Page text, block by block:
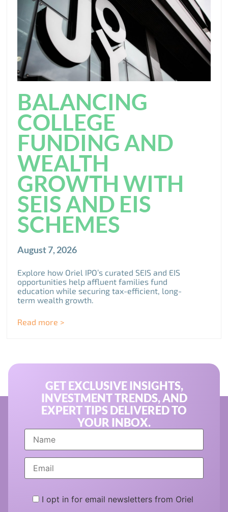
BALANCING
COLLEGE
FUNDING AND
WEALTH
GROWTH WITH
SEIS AND EIS
SCHEMES
August 7, 2026
Explore how Oriel IPO’s curated SEIS and EIS
opportunities help affluent families fund
education while securing tax-efficient, long-
term wealth growth.
Read more >
GET EXCLUSIVE INSIGHTS,
INVESTMENT TRENDS, AND
EXPERT TIPS DELIVERED TO
YOUR INBOX.
I opt in for email newsletters from Oriel